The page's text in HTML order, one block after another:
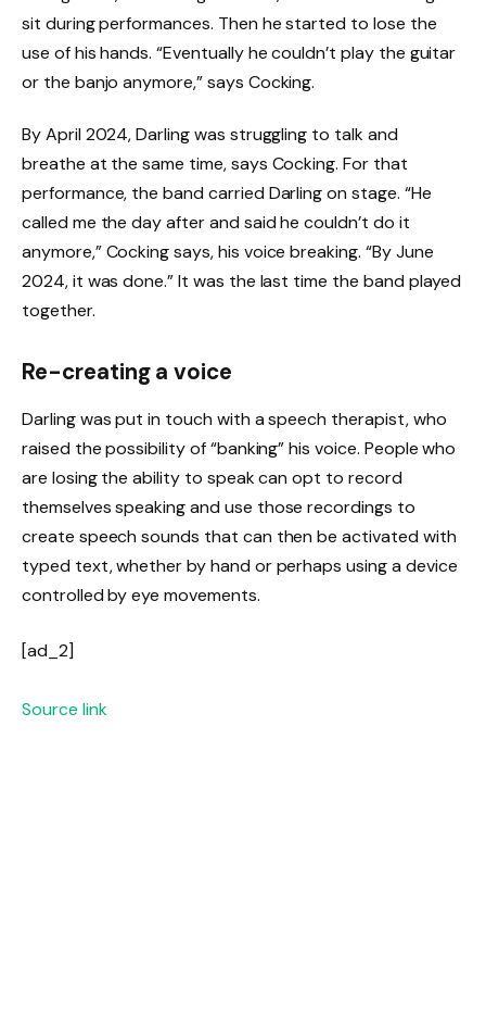
sit during performances. Then he started to lose the
use of his hands. “Eventually he couldn’t play the guitar
or the banjo anymore,” says Cocking.
By April 2024, Darling was struggling to talk and
breathe at the same time, says Cocking. For that
performance, the band carried Darling on stage. “He
called me the day after and said he couldn’t do it
anymore,” Cocking says, his voice breaking. “By June
2024, it was done.” It was the last time the band played
together.
Re-creating a voice
Darling was put in touch with a speech therapist, who
raised the possibility of “banking” his voice. People who
are losing the ability to speak can opt to record
themselves speaking and use those recordings to
create speech sounds that can then be activated with
typed text, whether by hand or perhaps using a device
controlled by eye movements.
[ad_2]
Source link